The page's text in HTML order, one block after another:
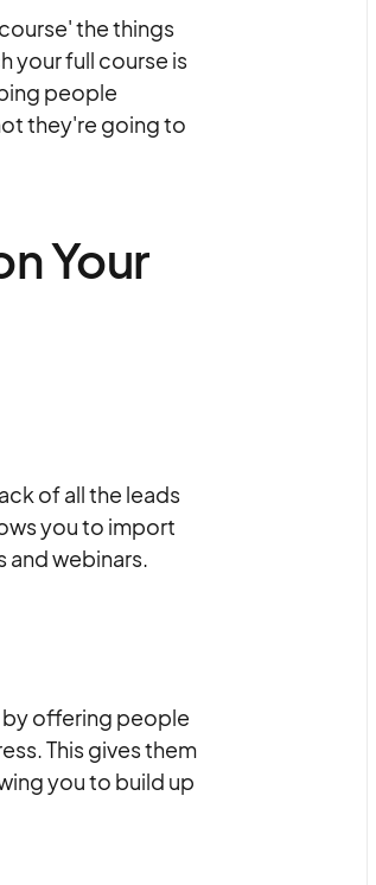
the things
your full course is
people
they're going to
Your
of all the leads
you to import
and webinars.
by offering people
This gives them
you to build up